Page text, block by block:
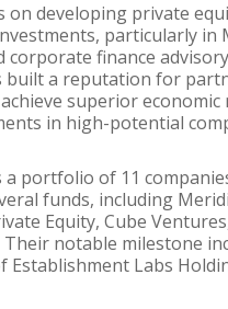
on developing private
particularly in
corporate finance
built a reputation for
superior
in high-potential
portfolio of 11
funds, including
Equity, Cube
Their notable milestone
Establishment Labs